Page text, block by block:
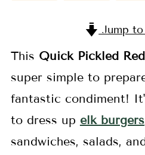
Jump
This Quick Pickled
super simple to
fantastic condiment!
to dress up elk burgers
sandwiches, salads,